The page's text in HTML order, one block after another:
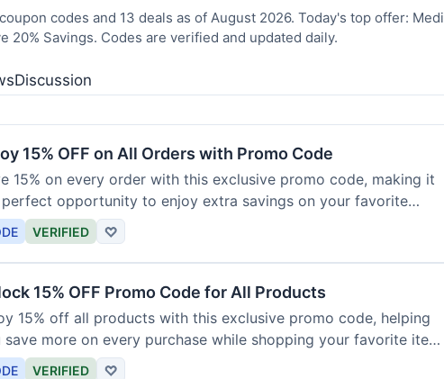
codes and 13 deals as of August 2026. Today's top offer:
20% Savings. Codes are verified and updated daily.
Discussion
15% OFF on All Orders with Promo Code
15% on every order with this exclusive promo code, making it
opportunity to enjoy extra savings on your favorite
today.
VERIFIED ♡
15% OFF Promo Code for All Products
15% off all products with this exclusive promo code, helping
save more on every purchase while shopping your favorite items
VERIFIED ♡